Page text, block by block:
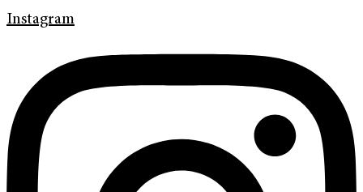
Instagram